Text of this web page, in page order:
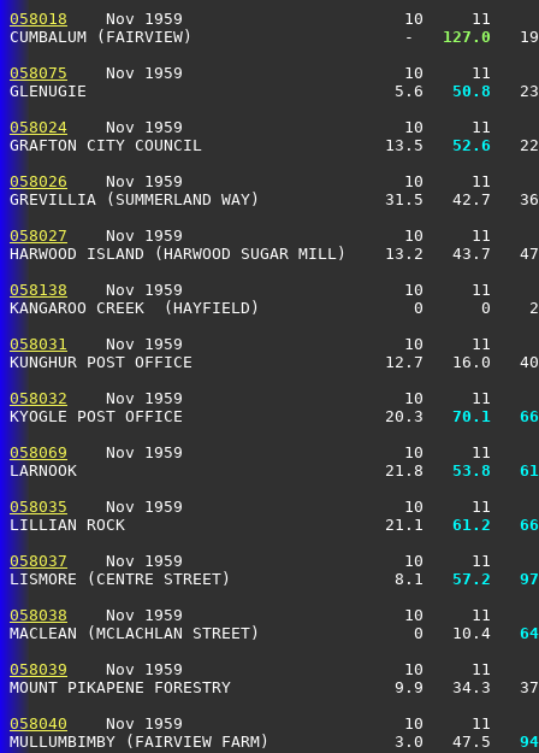
058018
Nov 1959                       10     11
CUMBALUM (FAIRVIEW)                      -
127.0
058075
Nov 1959                       10     11
GLENUGIE                                5.6
  50.8
058024
Nov 1959                       10     11
GRAFTON CITY COUNCIL                   13.5
  52.6
058026
Nov 1959                       10     11
GREVILLIA (SUMMERLAND WAY)             31.5
058027
Nov 1959                       10     11
HARWOOD ISLAND (HARWOOD SUGAR MILL)    13.2
058138
Nov 1959                       10     11
KANGAROO CREEK  (HAYFIELD)                0      0
058031
Nov 1959                       10     11
KUNGHUR POST OFFICE                    12.7   16.0
058032
Nov 1959                       10     11
KYOGLE POST OFFICE                     20.3
  70.1
058069
Nov 1959                       10     11
LARNOOK                                21.8
  53.8
058035
Nov 1959                       10     11
LILLIAN ROCK                           21.1
  61.2
058037
Nov 1959                       10     11
LISMORE (CENTRE STREET)                 8.1
  57.2
058038
Nov 1959                       10     11
MACLEAN (MCLACHLAN STREET)                0   10.4
058039
Nov 1959                       10     11
MOUNT PIKAPENE FORESTRY                 9.9   34.3
058040
Nov 1959                       10     11
MULLUMBIMBY (FAIRVIEW FARM)             3.0   47.5